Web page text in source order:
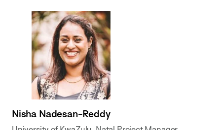
Nisha Nadesan-Reddy